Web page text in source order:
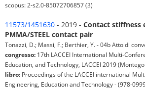
scopus: 2-s2.0-85072706857 (3)
11573/1451630 - 2019 - Contact stiffness
PMMA/STEEL contact pair
Tonazzi, D.; Massi, F.; Berthier, Y. - 04b Atto di
congresso: 17th LACCEI International Multi-
Education, and Technology, LACCEI 2019
libro: Proceedings of the LACCEI international
Engineering, Education and Technology - (978-